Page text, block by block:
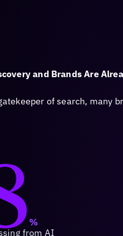
and Brands Are
of search, many
%
from AI